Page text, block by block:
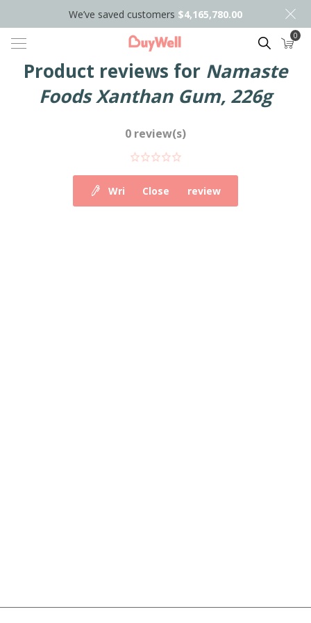
We’ve saved customers $4,165,780.00
Search 0
Product reviews for Namaste
Foods Xanthan Gum, 226g
0 review(s)
Write your own review
Close